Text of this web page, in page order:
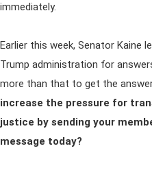
immediately.
Earlier this week, Senator Kaine
Trump administration for
more than that to get the
increase the pressure for
justice by sending your
message today?